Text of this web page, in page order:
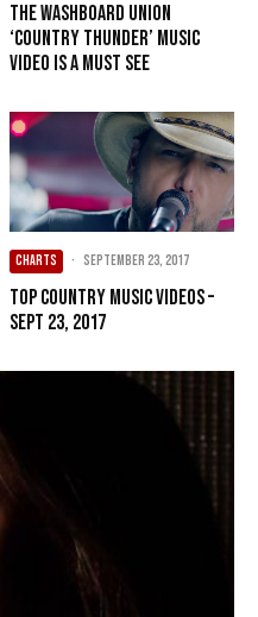
The Washboard Union
‘Country Thunder’ Music
Video is a Must See
CHARTS · September 23, 2017
Top Country Music Videos –
Sept 23, 2017